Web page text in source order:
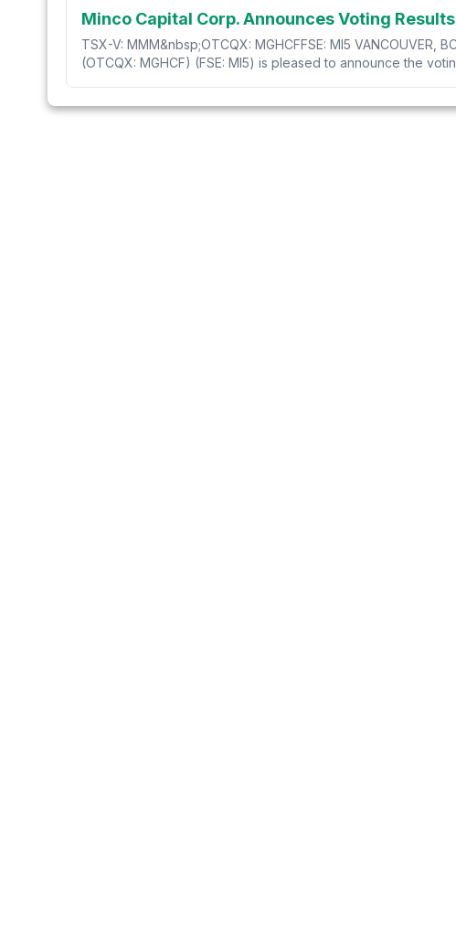
Minco Capital Corp. Announces Voting
TSX-V: MMM&nbsp;OTCQX: MGHCFFSE: MI5
(OTCQX: MGHCF) (FSE: MI5) is pleased to announce the